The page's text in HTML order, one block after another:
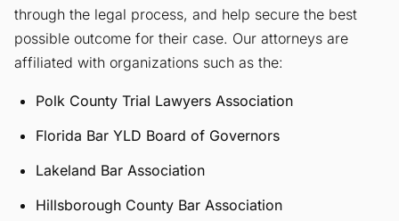
through the legal process, and help secure the best
possible outcome for their case. Our attorneys are
affiliated with organizations such as the:
Polk County Trial Lawyers Association
Florida Bar YLD Board of Governors
Lakeland Bar Association
Hillsborough County Bar Association